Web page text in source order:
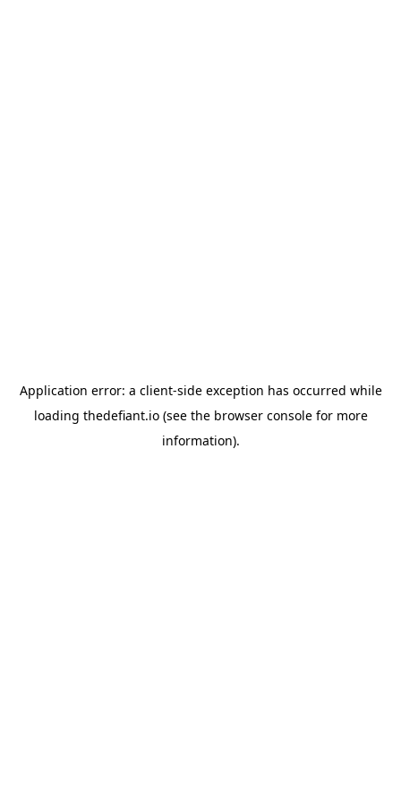
Application error: a client-side exception has occurred while
loading thedefiant.io(see the browser consolefor more
information).